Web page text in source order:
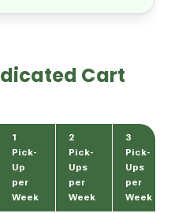
Cart
1
Pick-
Up
per
Week
2
Pick-
Ups
per
Week
3
Pick-
Ups
per
Week